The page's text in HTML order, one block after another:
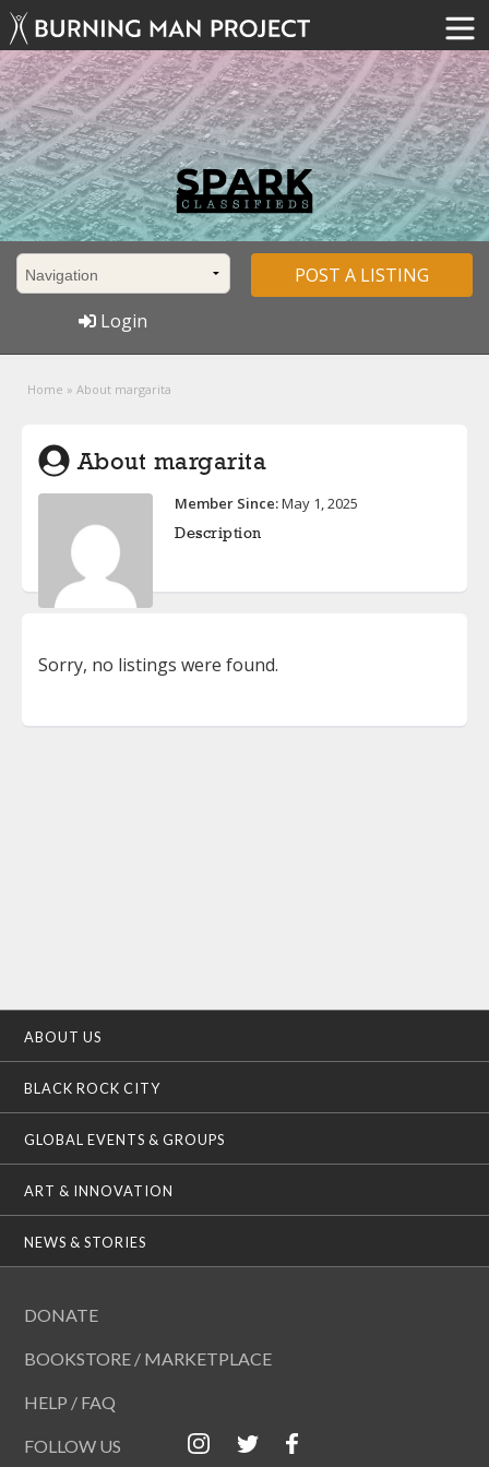
POST A LISTING
Login
Home » About margarita
About margarita
Member Since:May 1, 2025
Description
Sorry, no listings were found.
ABOUT US
BLACK ROCK CITY
GLOBAL EVENTS & GROUPS
ART & INNOVATION
NEWS & STORIES
DONATE
BOOKSTORE / MARKETPLACE
HELP / FAQ
FOLLOW US